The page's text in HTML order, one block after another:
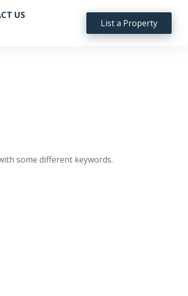
US
List a Property
some different keywords.